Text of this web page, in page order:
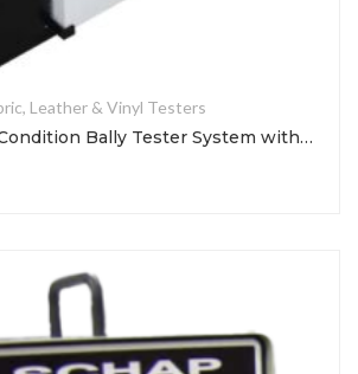
Leather & Vinyl Testers
6-Station Cold Condition Bally Tester System with So-Low Freezer